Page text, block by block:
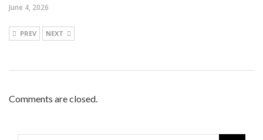
June 4, 2026
PREV NEXT
Comments are closed.